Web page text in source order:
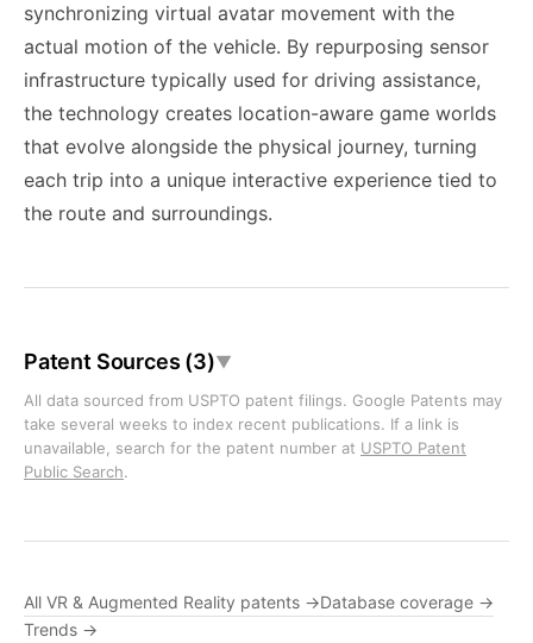
synchronizing virtual avatar movement with the
actual motion of the vehicle. By repurposing sensor
infrastructure typically used for driving assistance,
the technology creates location-aware game worlds
that evolve alongside the physical journey, turning
each trip into a unique interactive experience tied to
the route and surroundings.
Patent Sources (3)▼
All data sourced from USPTO patent filings. Google Patents may
take several weeks to index recent publications. If a link is
unavailable, search for the patent number at USPTO Patent
Public Search.
All VR & Augmented Reality patents →Database coverage →
Trends →